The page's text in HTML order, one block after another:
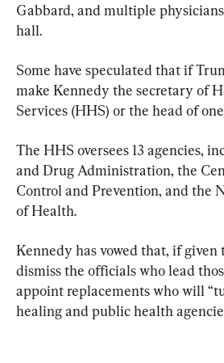
Gabbard, and multiple
hall.
Some have speculated that if
make Kennedy the secretary of
Services (HHS) or the head of
The HHS oversees 13 agencies,
and Drug Administration, the
Control and Prevention, and the
of Health.
Kennedy has vowed that, if given
dismiss the officials who lead
appoint replacements who will
healing and public health